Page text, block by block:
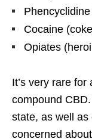
Cocaine
Opiates
It’s very rare
compound
state, as well as
concerned